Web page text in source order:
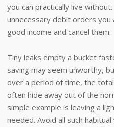
you can practically live
unnecessary debit orders you
good income and cancel them.
Tiny leaks empty a bucket
saving may seem unworthy,
over a period of time, the total
often hide away out of the
simple example is leaving a
needed. Avoid all such